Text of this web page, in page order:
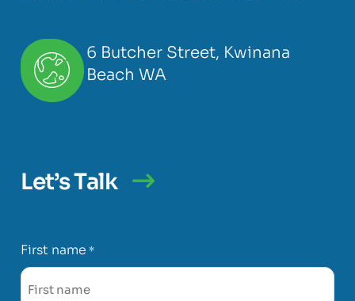
6 Butcher Street, Kwinana
Beach WA
Let’s Talk
First name *